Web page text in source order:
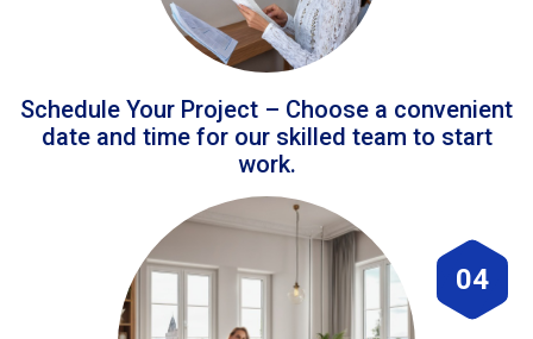
Schedule Your Project – Choose a convenient
date and time for our skilled team to start
work.
04